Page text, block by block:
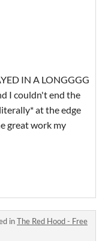
IN A LONGGGG
I couldn't end the
at the edge
great work my
inThe Red Hood - Free